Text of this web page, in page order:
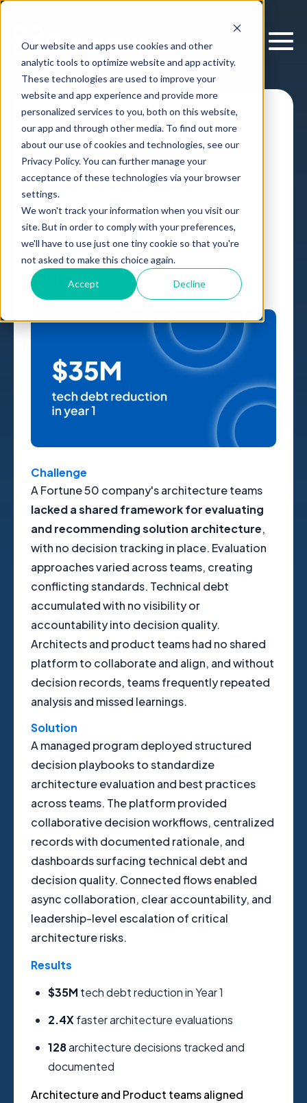
Our website and apps use cookies and other
analytic tools to optimize website and app activity.
These technologies are used to improve your
website and app experience and provide more
personalized services to you, both on this website,
our app and through other media. To find out more
about our use of cookies and technologies, see our
Privacy Policy. You can further manage your
acceptance of these technologies via your browser
settings.
We won't track your information when you visit our
site. But in order to comply with your preferences,
we'll have to use just one tiny cookie so that you're
not asked to make this choice again.
Accept Decline
Architecture
Decision
Orchestration
Decision Intelligence PlatformEnterprise IT
Case Study,
byCloverpop 16 Jan, 2026
Challenge
A Fortune 50 company's architecture teams
lacked a shared framework for evaluating
and recommending solution architecture,
with no decision tracking in place. Evaluation
approaches varied across teams, creating
conflicting standards. Technical debt
accumulated with no visibility or
accountability into decision quality.
Architects and product teams had no shared
platform to collaborate and align, and without
decision records, teams frequently repeated
analysis and missed learnings.
Solution
A managed program deployed structured
decision playbooks to standardize
architecture evaluation and best practices
across teams. The platform provided
collaborative decision workflows, centralized
records with documented rationale, and
dashboards surfacing technical debt and
decision quality. Connected flows enabled
async collaboration, clear accountability, and
leadership-level escalation of critical
architecture risks.
Results
$35M tech debt reduction in Year 1
2.4Xfaster architecture evaluations
128architecture decisions tracked and
documented
Architecture and Product teams aligned